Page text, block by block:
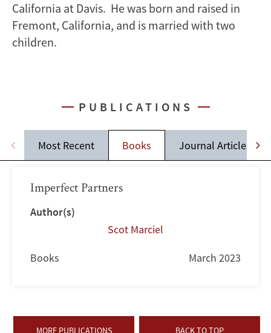
California at Davis. He was born and raised in
Fremont, California, and is married with two
children.
PUBLICATIONS
Most Recent Books Journal Articles
Imperfect Partners
Author(s)
Scot Marciel
Books March 2023
MORE PUBLICATIONS BACK TO TOP